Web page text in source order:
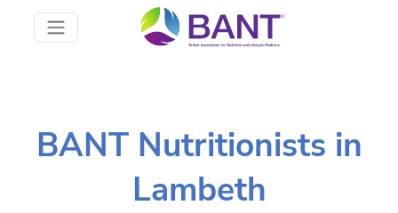
BANT Nutritionists in
Lambeth